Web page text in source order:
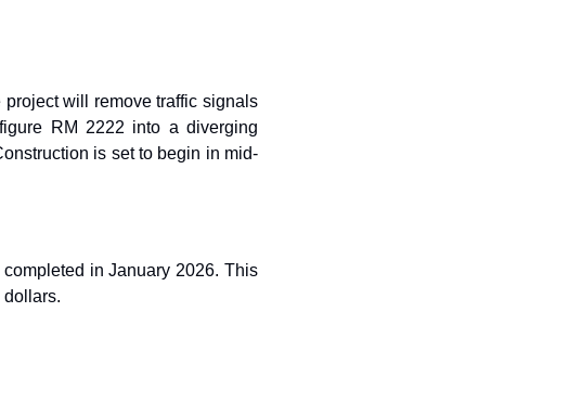
will remove traffic signals
RM 2222 into a diverging
is set to begin in mid-
in January 2026. This
dollars.